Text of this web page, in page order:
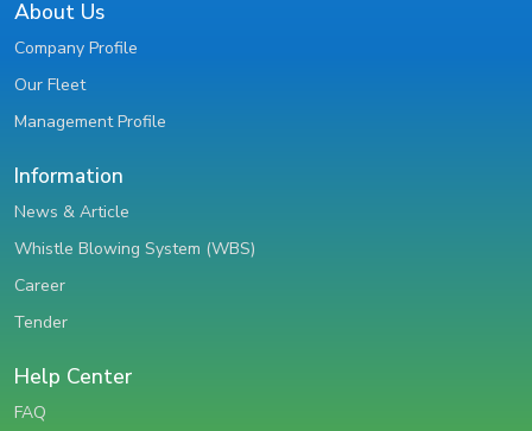
About Us
Company Profile
Our Fleet
Management Profile
Information
News & Article
Whistle Blowing System (WBS)
Career
Tender
Help Center
FAQ